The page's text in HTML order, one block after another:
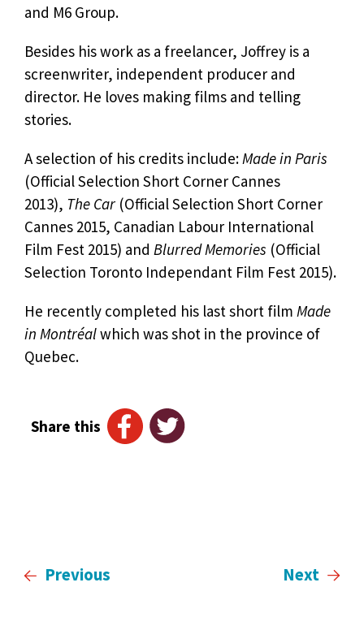
and M6 Group.
Besides his work as a freelancer, Joffrey is a
screenwriter, independent producer and
director. He loves making films and telling
stories.
A selection of his credits include:Made in Paris
(Official Selection Short Corner Cannes
2013), The Car (Official Selection Short Corner
Cannes 2015, Canadian Labour International
Film Fest 2015) and Blurred Memories (Official
Selection Toronto Independant Film Fest 2015).
He recently completed his last short film Made
in Montréalwhich was shot in the province of
Quebec.
Share this
Previous Next